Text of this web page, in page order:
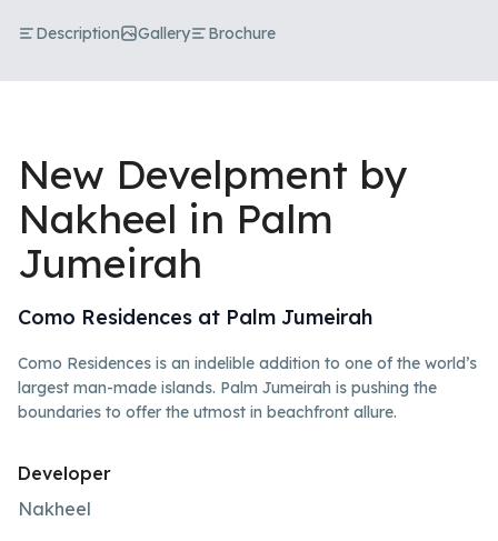
Description Gallery Brochure
New Develpment by
Nakheel in Palm
Jumeirah
Como Residences at Palm Jumeirah
Como Residences is an indelible addition to one of the world’s
largest man-made islands. Palm Jumeirah is pushing the
boundaries to offer the utmost in beachfront allure.
Developer
Nakheel